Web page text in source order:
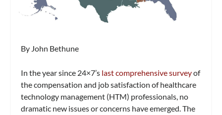
By John Bethune
In the year since 24×7’s last comprehensive surveyof
the compensation and job satisfaction of healthcare
technology management (HTM) professionals, no
dramatic new issues or concerns have emerged. The